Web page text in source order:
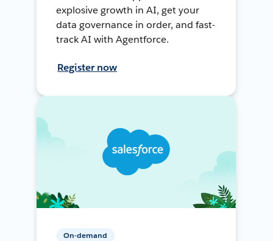
explosive growth in AI, get your
data governance in order, and fast-
track AI with Agentforce.
Register now
On-demand